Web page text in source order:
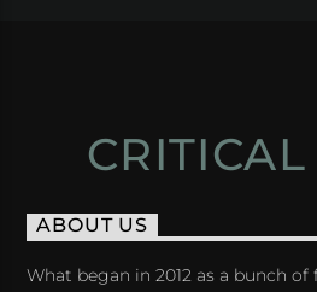
ABOUT US
What began in 2012 as a bunch